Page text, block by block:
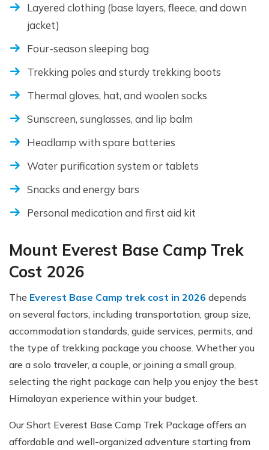
Layered clothing (base layers, fleece, and down
jacket)
Four-season sleeping bag
Trekking poles and sturdy trekking boots
Thermal gloves, hat, and woolen socks
Sunscreen, sunglasses, and lip balm
Headlamp with spare batteries
Water purification system or tablets
Snacks and energy bars
Personal medication and first aid kit
Mount Everest Base Camp Trek
Cost 2026
The Everest Base Camp trek cost in 2026 depends
on several factors, including transportation, group size,
accommodation standards, guide services, permits, and
the type of trekking package you choose. Whether you
are a solo traveler, a couple, or joining a small group,
selecting the right package can help you enjoy the best
Himalayan experience within your budget.
Our Short Everest Base Camp Trek Package offers an
affordable and well-organized adventure starting from